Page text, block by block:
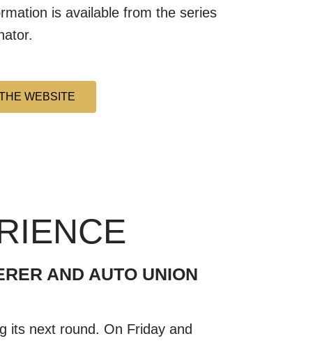
is available from the series
WEBSITE
AND AUTO UNION
its next round. On Friday and